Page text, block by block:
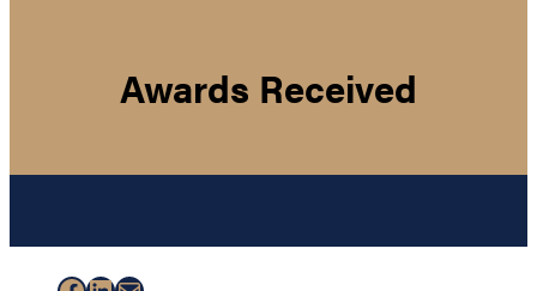
Awards Received